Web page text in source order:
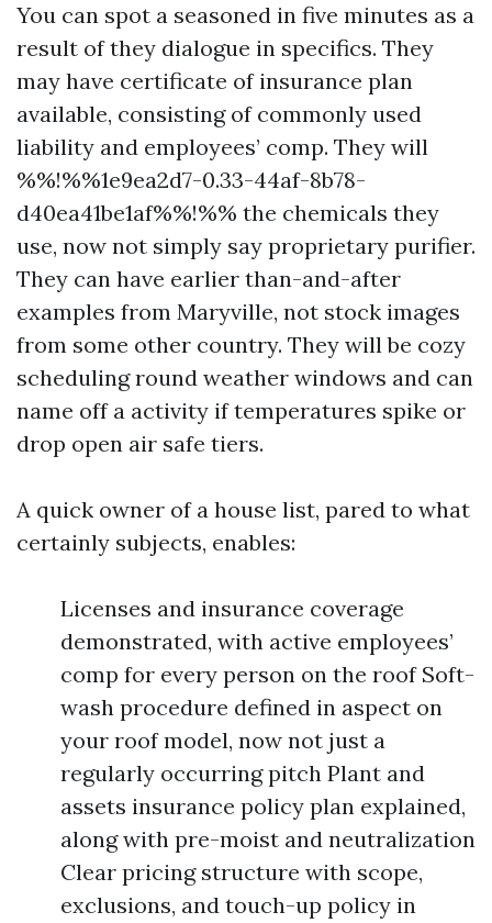
You can spot a seasoned in five minutes as a
result of they dialogue in specifics. They
may have certificate of insurance plan
available, consisting of commonly used
liability and employees’ comp. They will
%%!%%1e9ea2d7-0.33-44af-8b78-
d40ea41be1af%%!%% the chemicals they
use, now not simply say proprietary purifier.
They can have earlier than-and-after
examples from Maryville, not stock images
from some other country. They will be cozy
scheduling round weather windows and can
name off a activity if temperatures spike or
drop open air safe tiers.
A quick owner of a house list, pared to what
certainly subjects, enables:
Licenses and insurance coverage
demonstrated, with active employees’
comp for every person on the roof Soft-
wash procedure defined in aspect on
your roof model, now not just a
regularly occurring pitch Plant and
assets insurance policy plan explained,
along with pre-moist and neutralization
Clear pricing structure with scope,
exclusions, and touch-up policy in